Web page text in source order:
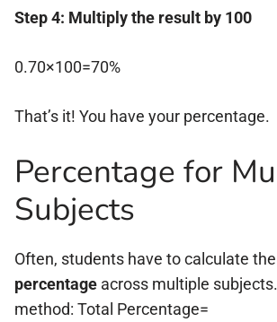
Step 4: Multiply the result by 100
0.70×100=70%
That’s it! You have your percentage.
Percentage for
Subjects
Often, students have to calculate
percentage across multiple subjects.
method: Total Percentage=